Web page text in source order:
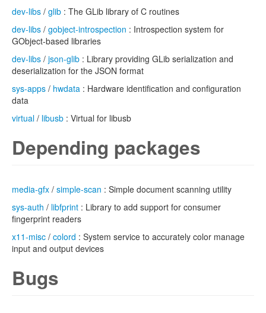
dev-libs / glib : The GLib library of C routines
dev-libs / gobject-introspection : Introspection system for
GObject-based libraries
dev-libs / json-glib : Library providing GLib serialization and
deserialization for the JSON format
sys-apps / hwdata : Hardware identification and configuration
data
virtual / libusb : Virtual for libusb
Depending packages
media-gfx / simple-scan : Simple document scanning utility
sys-auth / libfprint : Library to add support for consumer
fingerprint readers
x11-misc / colord : System service to accurately color manage
input and output devices
Bugs